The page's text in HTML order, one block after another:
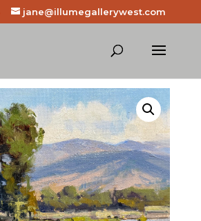
jane@illumegallerywest.com